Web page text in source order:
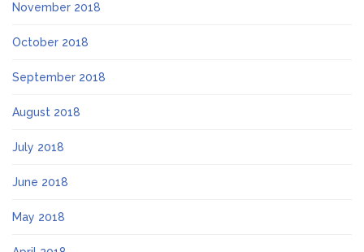
November 2018
October 2018
September 2018
August 2018
July 2018
June 2018
May 2018